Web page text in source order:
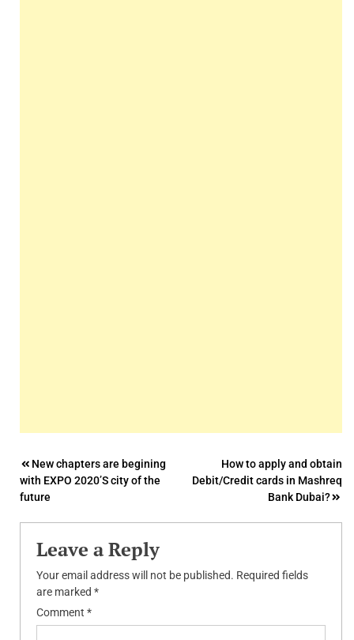
Post
navigation
New chapters are begining
with EXPO 2020’S city of the
future
How to apply and obtain
Debit/Credit cards in Mashreq
Bank Dubai?
Leave a Reply
Your email address will not be published. Required fields
are marked *
Comment *